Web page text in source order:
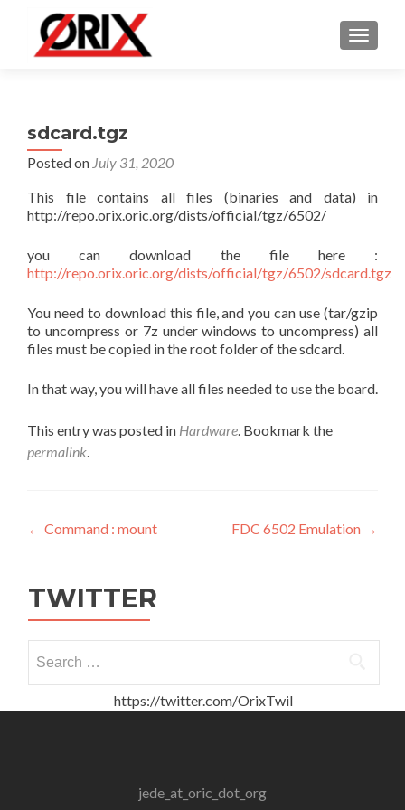
sdcard.tgz
Posted on July 31, 2020
This file contains all files (binaries and data) in
http://repo.orix.oric.org/dists/official/tgz/6502/
you can download the file here :
http://repo.orix.oric.org/dists/official/tgz/6502/sdcard.tgz
You need to download this file, and you can use (tar/gzip
to uncompress or 7z under windows to uncompress) all
files must be copied in the root folder of the sdcard.
In that way, you will have all files needed to use the board.
This entry was posted in Hardware. Bookmark the
permalink.
Post
← Command : mount FDC 6502 Emulation →
TWITTER
for:
https://twitter.com/OrixTwil
jede_at_oric_dot_org